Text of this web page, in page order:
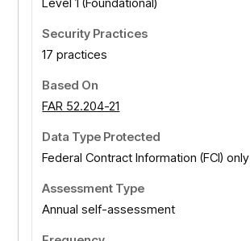
Level 1 (Foundational)
17 practices
FAR 52.204-21
Federal Contract Information (FCI) only
Annual self-assessment